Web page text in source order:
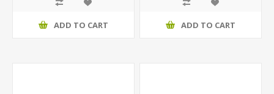
ADD TO CART ADD TO CART